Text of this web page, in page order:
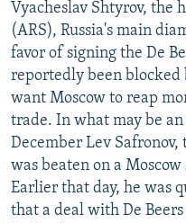
Vyacheslav Shtyrov, the
(ARS), Russia's main
favor of signing the De
reportedly been blocked
want Moscow to reap
trade. In what may be
December Lev
was beaten on a
Earlier that day, he was
that a deal with De